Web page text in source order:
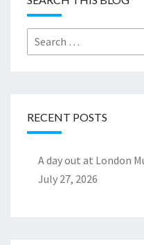
Search
for:
RECENT POSTS
A day out at London
July 27, 2026